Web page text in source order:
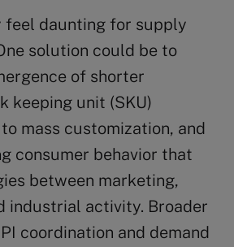
feel daunting for supply
solution could be to
of shorter
keeping unit (SKU)
mass customization, and
consumer behavior that
between marketing,
industrial activity. Broader
coordination and demand